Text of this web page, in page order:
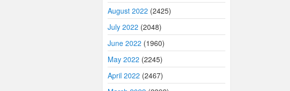
August 2022 (2425)
July 2022 (2048)
June 2022 (1960)
May 2022 (2245)
April 2022 (2467)